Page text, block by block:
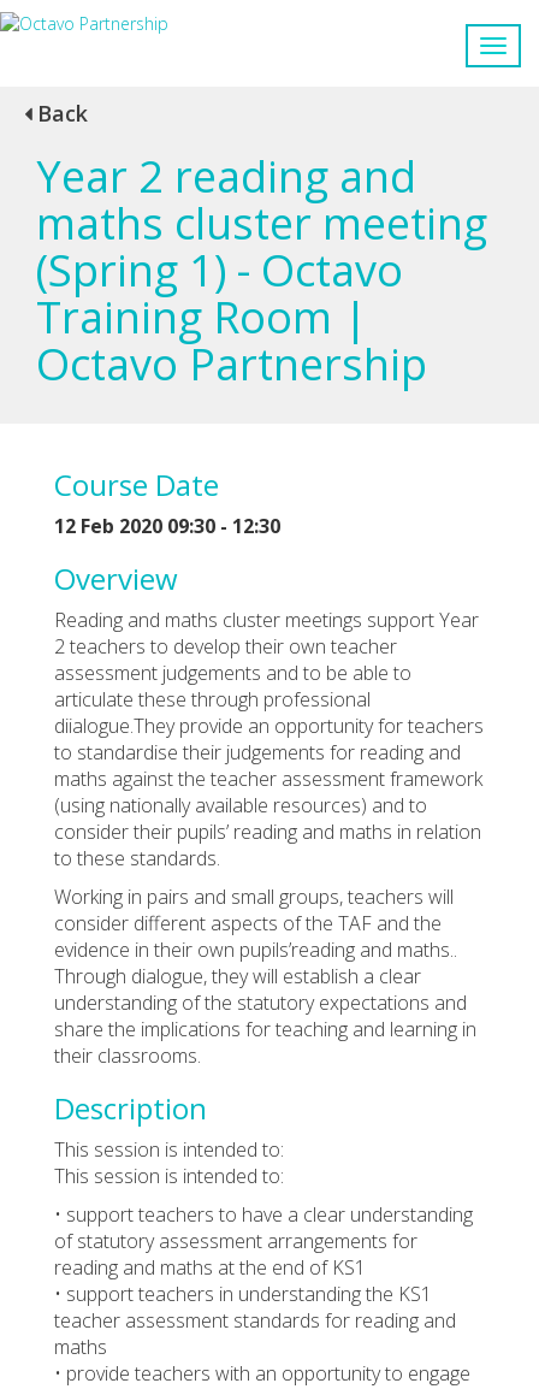
Back
Year 2 reading and
maths cluster meeting
(Spring 1) - Octavo
Training Room |
Octavo Partnership
Course Date
12 Feb 2020 09:30 - 12:30
Overview
Reading and maths cluster meetings support Year
2 teachers to develop their own teacher
assessment judgements and to be able to
articulate these through professional
diialogue.They provide an opportunity for teachers
to standardise their judgements for reading and
maths against the teacher assessment framework
(using nationally available resources) and to
consider their pupils’ reading and maths in relation
to these standards.
Working in pairs and small groups, teachers will
consider different aspects of the TAF and the
evidence in their own pupils’reading and maths..
Through dialogue, they will establish a clear
understanding of the statutory expectations and
share the implications for teaching and learning in
their classrooms.
Description
This session is intended to:
This session is intended to:
• support teachers to have a clear understanding
of statutory assessment arrangements for
reading and maths at the end of KS1
• support teachers in understanding the KS1
teacher assessment standards for reading and
maths
• provide teachers with an opportunity to engage